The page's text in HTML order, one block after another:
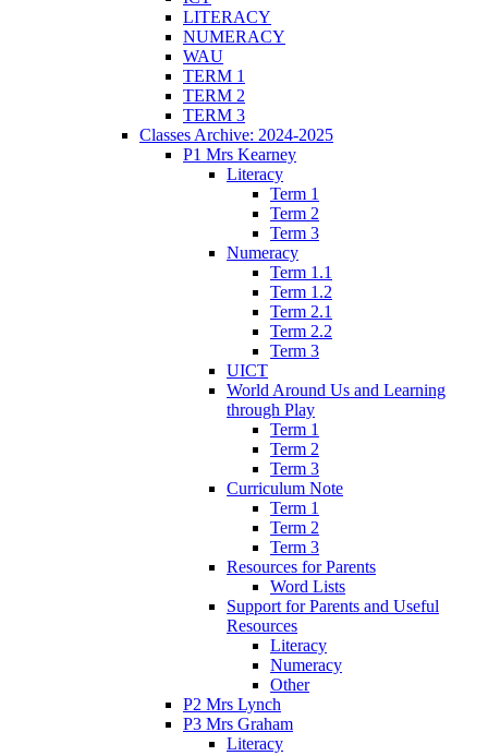
LITERACY
NUMERACY
WAU
TERM 1
TERM 2
TERM 3
Classes Archive: 2024-2025
P1 Mrs Kearney
Literacy
Term 1
Term 2
Term 3
Numeracy
Term 1.1
Term 1.2
Term 2.1
Term 2.2
Term 3
UICT
World Around Us and Learning
through Play
Term 1
Term 2
Term 3
Curriculum Note
Term 1
Term 2
Term 3
Resources for Parents
Word Lists
Support for Parents and Useful
Resources
Literacy
Numeracy
Other
P2 Mrs Lynch
P3 Mrs Graham
Literacy